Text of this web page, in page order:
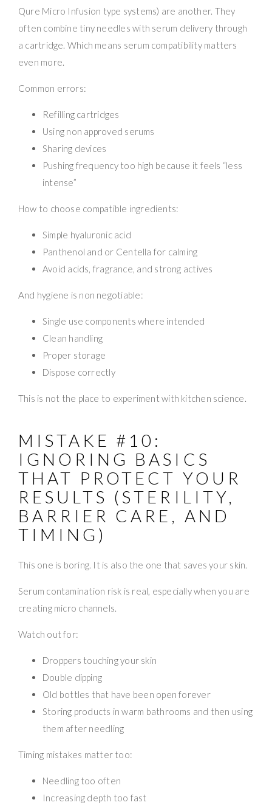
Qure Micro Infusion type systems) are another. They
often combine tiny needles with serum delivery through
a cartridge. Which means serum compatibility matters
even more.
Common errors:
Refilling cartridges
Using non approved serums
Sharing devices
Pushing frequency too high because it feels “less
intense”
How to choose compatible ingredients:
Simple hyaluronic acid
Panthenol and or Centella for calming
Avoid acids, fragrance, and strong actives
And hygiene is non negotiable:
Single use components where intended
Clean handling
Proper storage
Dispose correctly
This is not the place to experiment with kitchen science.
MISTAKE #10:
IGNORING BASICS
THAT PROTECT YOUR
RESULTS (STERILITY,
BARRIER CARE, AND
TIMING)
This one is boring. It is also the one that saves your skin.
Serum contamination risk is real, especially when you are
creating micro channels.
Watch out for:
Droppers touching your skin
Double dipping
Old bottles that have been open forever
Storing products in warm bathrooms and then using
them after needling
Timing mistakes matter too:
Needling too often
Increasing depth too fast